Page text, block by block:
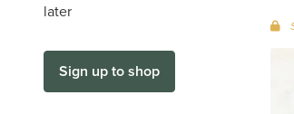
later
Sign up to shop